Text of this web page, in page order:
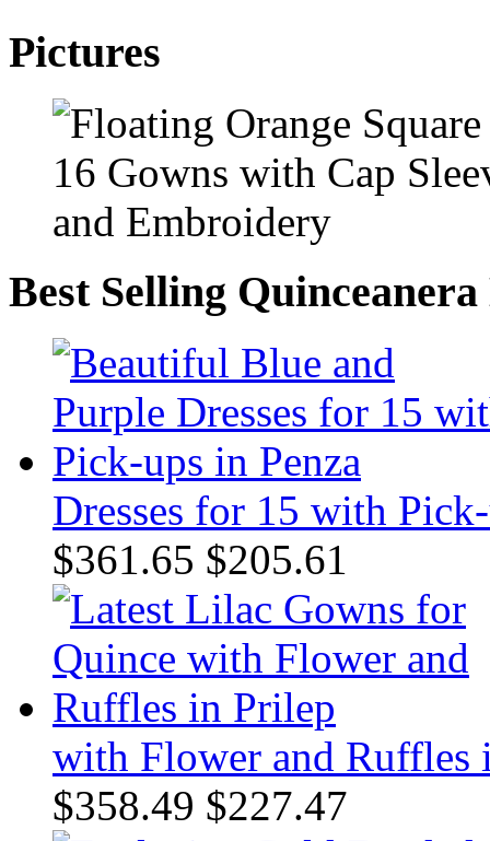
Pictures
Best Selling Quinceanera
Dresses for 15 with
$361.65 $205.61
with Flower and Ruffles
$358.49 $227.47